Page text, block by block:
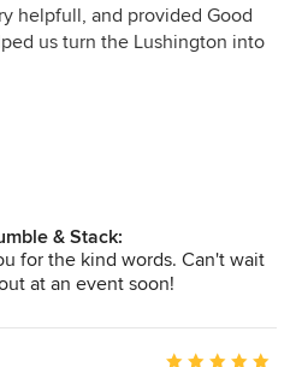
5
out
helpfull, and provided Good
us turn the Lushington into
& Stack:
for the kind words. Can't wait
at an event soon!
Average